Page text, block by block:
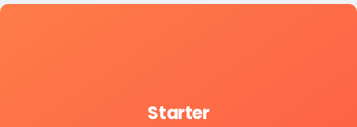
Starter